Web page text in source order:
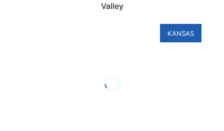
Valley
KANSAS